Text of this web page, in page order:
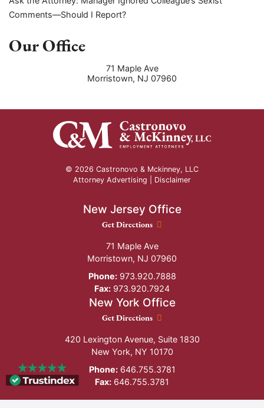
Comments—Should I Report?
Our Office
71 Maple Ave
Morristown, NJ 07960
© 2026 Castronovo & Mckinney, LLC
Attorney Advertising | Disclaimer
New Jersey Office
New Jersey Office location
Get Directions
71 Maple Ave
Morristown, NJ 07960
Phone:973.920.7888
Fax: 973.920.7924
New York Office
New York Office location
Get Directions
420 Lexington Avenue, Suite 1830
New York, NY 10170
Phone:646.755.3781
Fax: 646.755.3781